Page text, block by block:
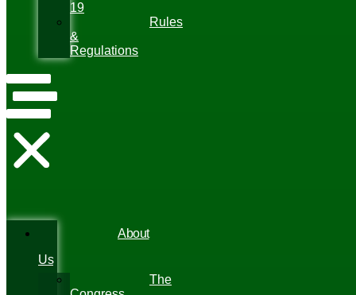
19
Rules
&
Regulations
About
Us
The